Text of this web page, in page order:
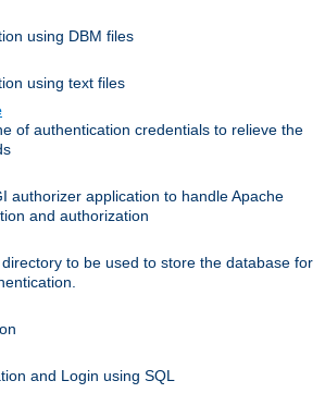
using DBM files
using text files
of authentication credentials to relieve the
authorizer application to handle Apache
and authorization
to be used to store the database for
and Login using SQL